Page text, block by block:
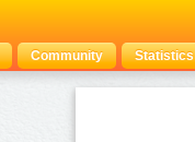
Community Statistics